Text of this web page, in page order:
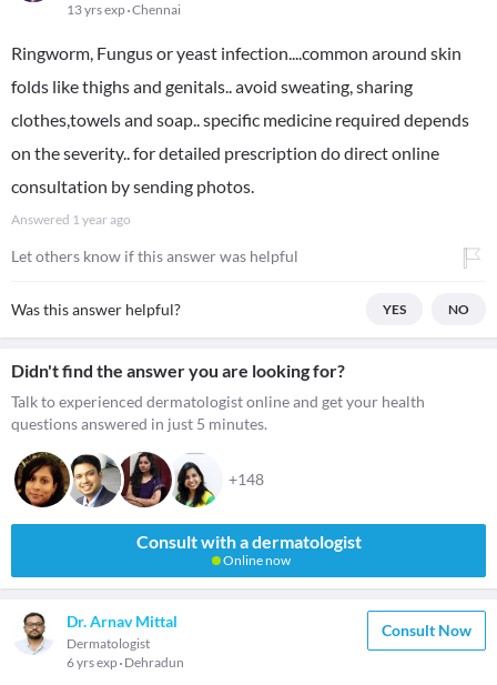
13 yrs exp Chennai
Ringworm, Fungus or yeast infection....common around skin
folds like thighs and genitals.. avoid sweating, sharing
clothes,towels and soap.. specific medicine required depends
on the severity.. for detailed prescription do direct online
consultation by sending photos.
Answered 1 year ago
Let others know if this answer was helpful
Was this answer helpful? YES NO
Didn't find the answer you are looking for?
Talk to experienced dermatologist online and get your health
questions answered in just 5 minutes.
+148
Consult with a dermatologist
Online now
Dr. Arnav Mittal
Dermatologist
6 yrs exp Dehradun
Consult Now